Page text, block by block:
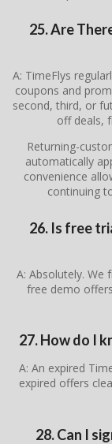
25. Are
A: TimeFlys
coupons and
second, third, or
off deals,
Returning-
automatically
convenience
continuing
26. Is free
A: Absolutely. We
free demo
27. How do I
A: An expired
expired offers
28. Can I